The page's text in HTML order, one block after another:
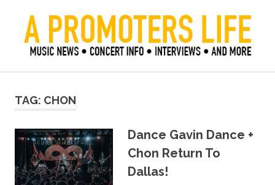
content
A Promoter's Life
TAG: CHON
Dance Gavin Dance +
Chon Return To
Dallas!